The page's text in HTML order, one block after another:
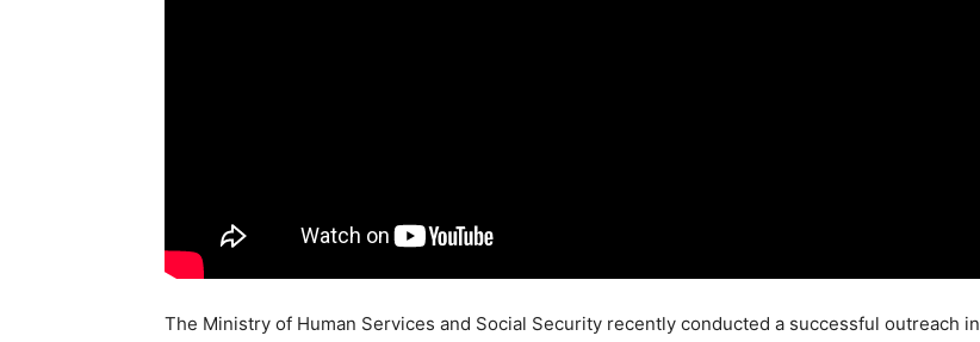
The Ministry of Human Services and Social Security recently conducted a successful outreach in